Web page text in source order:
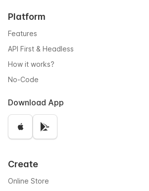
Platform
Features
API First & Headless
How it works?
No-Code
Download App
Create
Online Store